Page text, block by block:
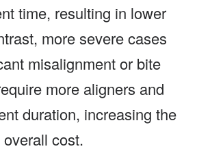
time, resulting in lower
more severe cases
misalignment or bite
more aligners and
duration, increasing the
overall cost.